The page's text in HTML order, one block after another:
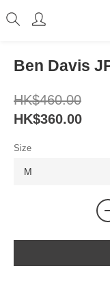
Ben Davis
HK$460.00
HK$360.00
Size